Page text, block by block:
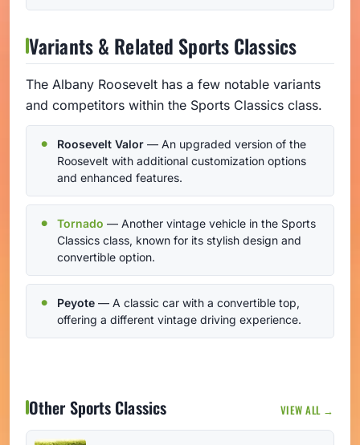
Variants & Related Sports Classics
The Albany Roosevelt has a few notable variants
and competitors within the Sports Classics class.
Roosevelt Valor — An upgraded version of the
Roosevelt with additional customization options
and enhanced features.
Tornado — Another vintage vehicle in the Sports
Classics class, known for its stylish design and
convertible option.
Peyote — A classic car with a convertible top,
offering a different vintage driving experience.
Other Sports Classics VIEW ALL →